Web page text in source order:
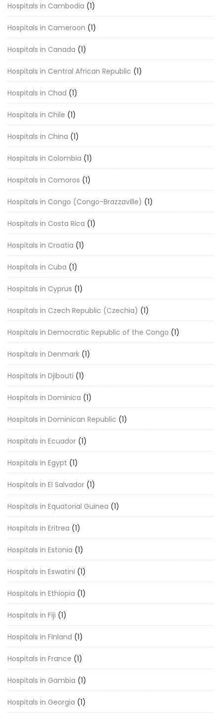
Hospitals in Cambodia (1)
Hospitals in Cameroon (1)
Hospitals in Canada (1)
Hospitals in Central African Republic (1)
Hospitals in Chad (1)
Hospitals in Chile (1)
Hospitals in China (1)
Hospitals in Colombia (1)
Hospitals in Comoros (1)
Hospitals in Congo (Congo-Brazzaville) (1)
Hospitals in Costa Rica (1)
Hospitals in Croatia (1)
Hospitals in Cuba (1)
Hospitals in Cyprus (1)
Hospitals in Czech Republic (Czechia) (1)
Hospitals in Democratic Republic of the Congo (1)
Hospitals in Denmark (1)
Hospitals in Djibouti (1)
Hospitals in Dominica (1)
Hospitals in Dominican Republic (1)
Hospitals in Ecuador (1)
Hospitals in Egypt (1)
Hospitals in El Salvador (1)
Hospitals in Equatorial Guinea (1)
Hospitals in Eritrea (1)
Hospitals in Estonia (1)
Hospitals in Eswatini (1)
Hospitals in Ethiopia (1)
Hospitals in Fiji (1)
Hospitals in Finland (1)
Hospitals in France (1)
Hospitals in Gambia (1)
Hospitals in Georgia (1)